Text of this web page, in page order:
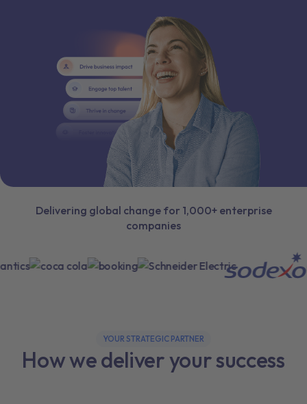
Delivering global change for 1,000+ enterprise
companies
YOUR STRATEGIC PARTNER
How we deliver your success